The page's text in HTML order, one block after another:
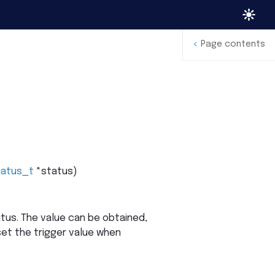
*status)
The value can be obtained,
the trigger value when
< Page contents